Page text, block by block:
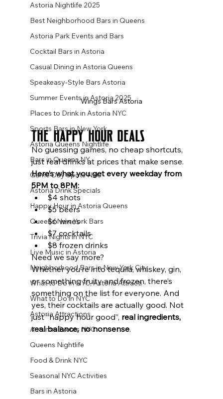
Astoria Nightlife 2025
Best Neighborhood Bars in Queens
Astoria Park Events and Bars
Cocktail Bars in Astoria
Casual Dining in Astoria Queens
Speakeasy-Style Bars Astoria
Summer Events in Astoria 2025
Places to Drink in Astoria NYC
Sports Bars in New York
Astoria Queens Nightlife
Bars in Queens NY
Game Day Spots NYC
Astoria Drink Specials
Happy Hour in Astoria Queens
Queens New York Bars
Trivia Nights in NYC
Live Music in Astoria
Neighborhood Bars in New York City
What to Do in NYC, Astoria Attracti
What to Do in NYC
Astoria Attractions
Autumn Events NYC
Queens Nightlife
Food & Drink NYC
Seasonal NYC Activities
Bars in Astoria
Wings Bars Astoria
The Happy Hour Deals
No guessing games, no cheap shortcuts,
just real drinks at prices that make sense.
Here’s what you get every weekday from
5PM to 8PM:
$4 shots
$5 beers
$6 wines
$7 cocktails
$8 frozen drinks
Need we say more?
Whether you’re into tequila, whiskey, gin,
or something fruity and frozen, there’s
something on the list for everyone. And
yes, their cocktails are actually good. Not
just “happy hour good”, real ingredients,
real balance, no nonsense.